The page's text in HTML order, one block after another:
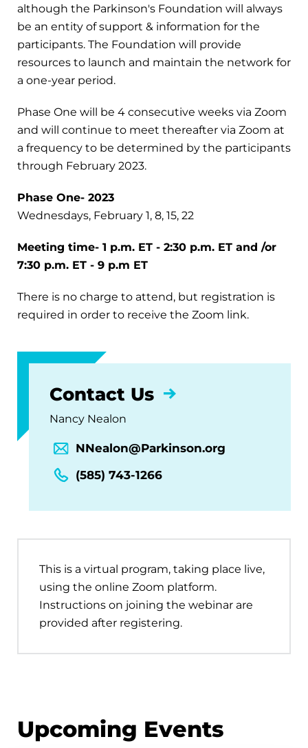
although the Parkinson's Foundation will always
be an entity of support & information for the
participants. The Foundation will provide
resources to launch and maintain the network for
a one-year period.
Phase One will be 4 consecutive weeks via Zoom
and will continue to meet thereafter via Zoom at
a frequency to be determined by the participants
through February 2023.
Phase One- 2023
Wednesdays, February 1, 8, 15, 22
Meeting time- 1 p.m. ET - 2:30 p.m. ET and /or
7:30 p.m. ET - 9 p.m ET
There is no charge to attend, but registration is
required in order to receive the Zoom link.
Contact Us
Nancy Nealon
NNealon@Parkinson.org
(585) 743-1266
This is a virtual program, taking place live,
using the online Zoom platform.
Instructions on joining the webinar are
provided after registering.
Upcoming Events